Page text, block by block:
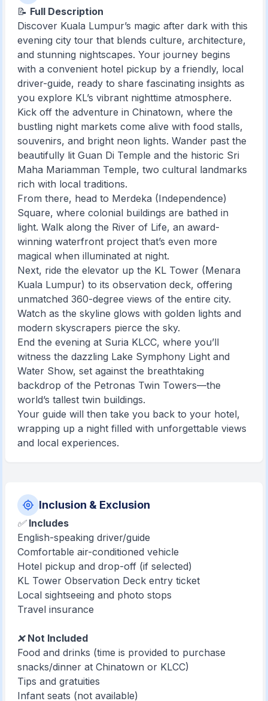
📝 Full Description
Discover Kuala Lumpur’s magic after dark with this
evening city tour that blends culture, architecture,
and stunning nightscapes. Your journey begins
with a convenient hotel pickup by a friendly, local
driver-guide, ready to share fascinating insights as
you explore KL’s vibrant nighttime atmosphere.
Kick off the adventure in Chinatown, where the
bustling night markets come alive with food stalls,
souvenirs, and bright neon lights. Wander past the
beautifully lit Guan Di Temple and the historic Sri
Maha Mariamman Temple, two cultural landmarks
rich with local traditions.
From there, head to Merdeka (Independence)
Square, where colonial buildings are bathed in
light. Walk along the River of Life, an award-
winning waterfront project that’s even more
magical when illuminated at night.
Next, ride the elevator up the KL Tower (Menara
Kuala Lumpur) to its observation deck, offering
unmatched 360-degree views of the entire city.
Watch as the skyline glows with golden lights and
modern skyscrapers pierce the sky.
End the evening at Suria KLCC, where you’ll
witness the dazzling Lake Symphony Light and
Water Show, set against the breathtaking
backdrop of the Petronas Twin Towers—the
world’s tallest twin buildings.
Your guide will then take you back to your hotel,
wrapping up a night filled with unforgettable views
and local experiences.
Inclusion & Exclusion
✅ Includes
English-speaking driver/guide
Comfortable air-conditioned vehicle
Hotel pickup and drop-off (if selected)
KL Tower Observation Deck entry ticket
Local sightseeing and photo stops
Travel insurance
❌ Not Included
Food and drinks (time is provided to purchase
snacks/dinner at Chinatown or KLCC)
Tips and gratuities
Infant seats (not available)